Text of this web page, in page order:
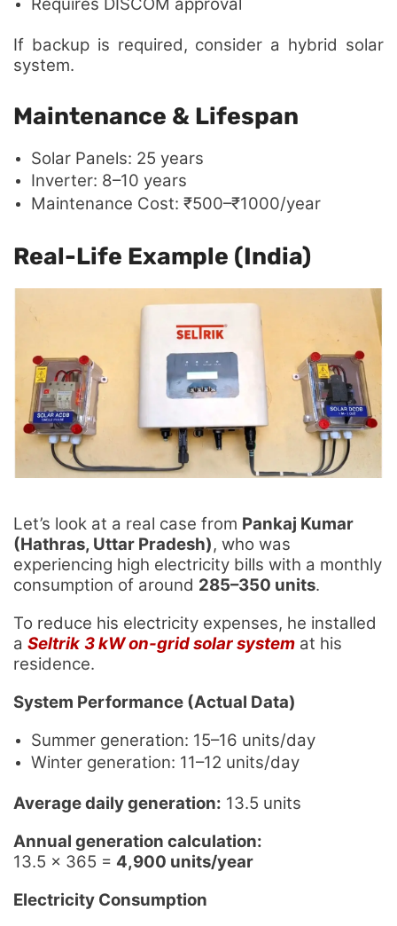
Requires DISCOM approval
If backup is required, consider a hybrid solar
system.
Maintenance & Lifespan
Solar Panels: 25 years
Inverter: 8–10 years
Maintenance Cost: ₹500–₹1000/year
Real-Life Example (India)
Let’s look at a real case from Pankaj Kumar
(Hathras, Uttar Pradesh), who was
experiencing high electricity bills with a monthly
consumption of around 285–350 units.
To reduce his electricity expenses, he installed
a Seltrik 3 kW on-grid solar system at his
residence.
System Performance (Actual Data)
Summer generation: 15–16 units/day
Winter generation: 11–12 units/day
Average daily generation: 13.5 units
Annual generation calculation:
13.5 × 365 = 4,900 units/year
Electricity Consumption